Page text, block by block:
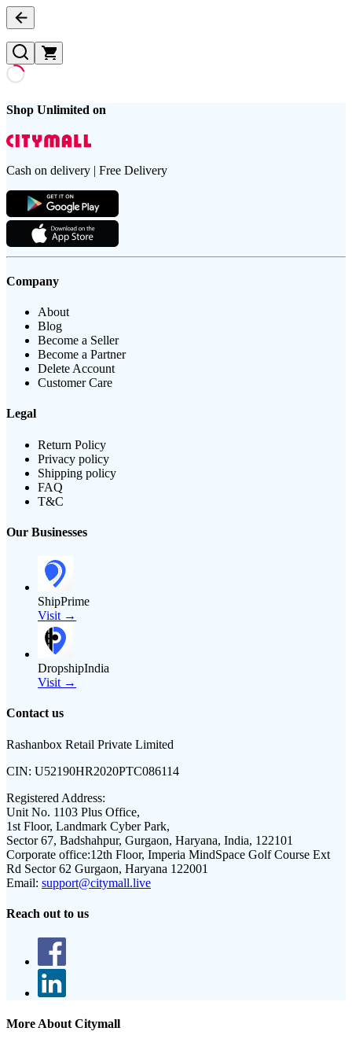
Shop Unlimited on
Cash on delivery | Free Delivery
Company
About
Blog
Become a Seller
Become a Partner
Delete Account
Customer Care
Legal
Return Policy
Privacy policy
Shipping policy
FAQ
T&C
Our Businesses
ShipPrime
Visit →
DropshipIndia
Visit →
Contact us
Rashanbox Retail Private Limited
CIN: U52190HR2020PTC086114
Registered Address:
Unit No. 1103 Plus Office,
1st Floor, Landmark Cyber Park,
Sector 67, Badshahpur, Gurgaon, Haryana, India, 122101
Corporate office:12th Floor, Imperia MindSpace Golf Course Ext
Rd Sector 62 Gurgaon, Haryana 122001
Email: support@citymall.live
Reach out to us
More About Citymall